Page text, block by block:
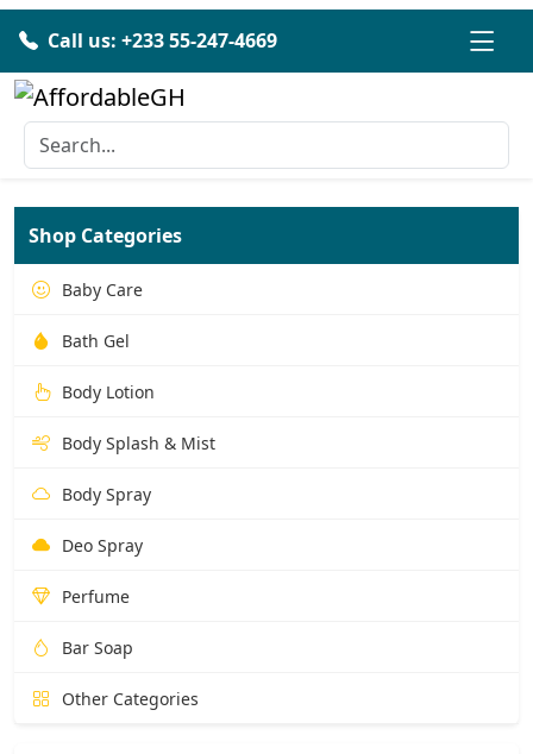
Call us: +233 55-247-4669
Shop Categories
Baby Care
Bath Gel
Body Lotion
Body Splash & Mist
Body Spray
Deo Spray
Perfume
Bar Soap
Other Categories